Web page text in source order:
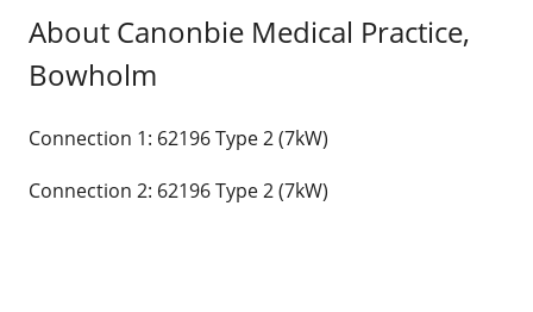
About Canonbie Medical Practice,
Bowholm
Connection 1: 62196 Type 2 (7kW)
Connection 2: 62196 Type 2 (7kW)